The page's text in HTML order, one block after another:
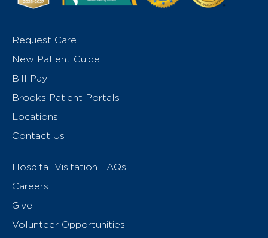
Request Care
New Patient Guide
Bill Pay
Brooks Patient Portals
Locations
Contact Us
Hospital Visitation FAQs
Careers
Give
Volunteer Opportunities